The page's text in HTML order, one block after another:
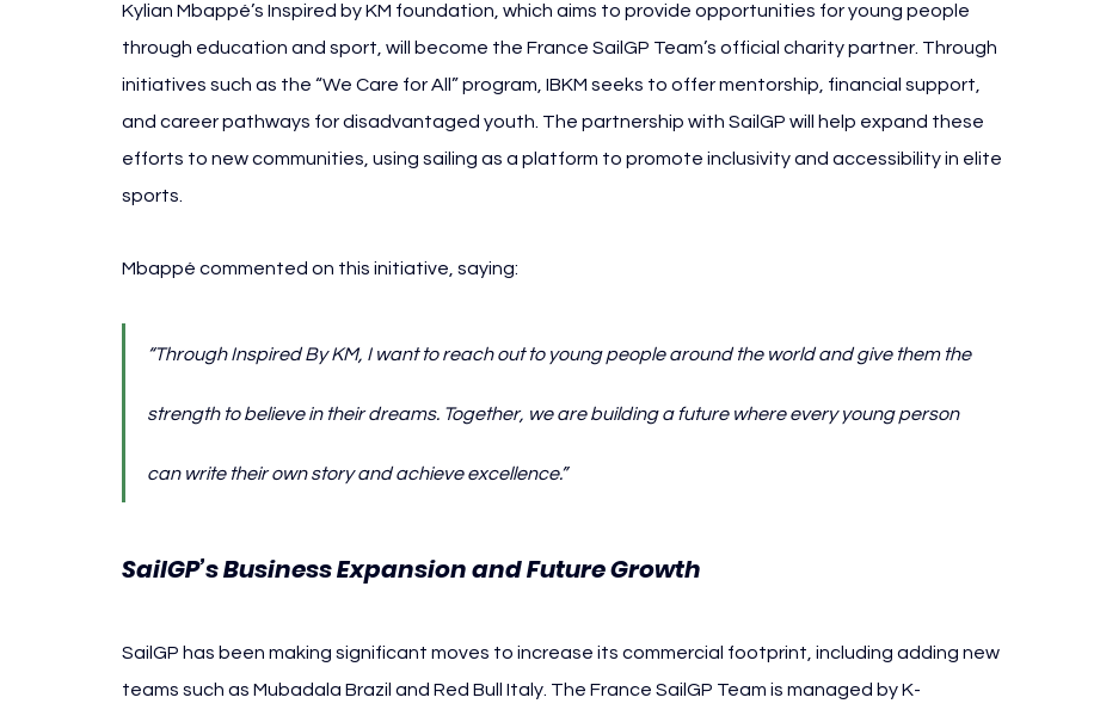
Kylian Mbappé’s Inspired by KM foundation, which aims to provide opportunities for young people
through education and sport, will become the France SailGP Team’s official charity partner. Through
initiatives such as the “We Care for All” program, IBKM seeks to offer mentorship, financial support,
and career pathways for disadvantaged youth. The partnership with SailGP will help expand these
efforts to new communities, using sailing as a platform to promote inclusivity and accessibility in elite
sports.
Mbappé commented on this initiative, saying:
“Through Inspired By KM, I want to reach out to young people around the world and give them the
strength to believe in their dreams. Together, we are building a future where every young person
can write their own story and achieve excellence.”
SailGP’s Business Expansion and Future Growth
SailGP has been making significant moves to increase its commercial footprint, including adding new
teams such as Mubadala Brazil and Red Bull Italy. The France SailGP Team is managed by K-